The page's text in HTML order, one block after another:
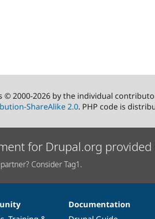
© 2000-2026 by the individual
ShareAlike 2.0. PHP code is
for Drupal.org provided
Consider Tag1.
Documentation